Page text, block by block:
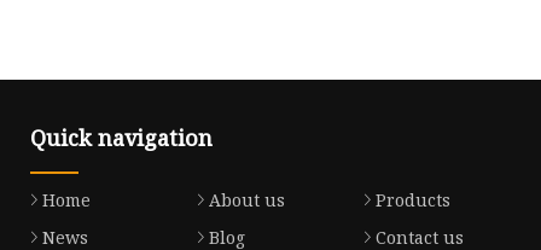
Quick navigation
Home About us
Products
News
Blog
Contact us